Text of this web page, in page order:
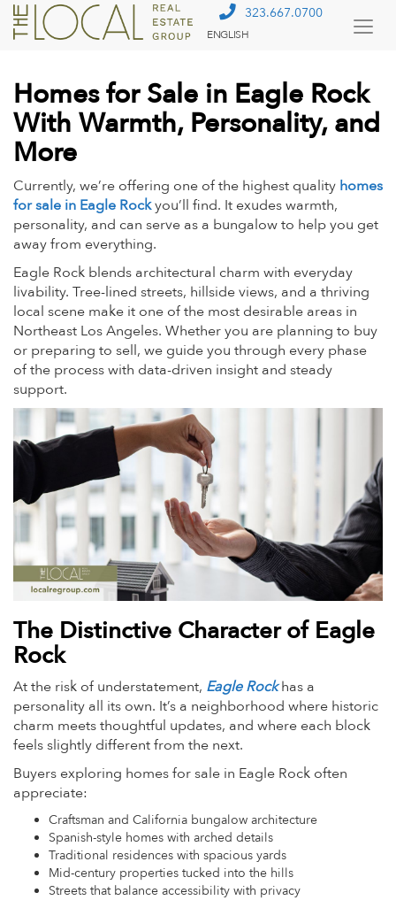
323.667.0700
ENGLISH
Homes for Sale in Eagle Rock
With Warmth, Personality, and
More
Currently, we’re offering one of the highest quality homes
for sale in Eagle Rockyou’ll find. It exudes warmth,
personality, and can serve as a bungalow to help you get
away from everything.
Eagle Rock blends architectural charm with everyday
livability. Tree-lined streets, hillside views, and a thriving
local scene make it one of the most desirable areas in
Northeast Los Angeles. Whether you are planning to buy
or preparing to sell, we guide you through every phase
of the process with data-driven insight and steady
support.
The Distinctive Character of Eagle
Rock
At the risk of understatement, Eagle Rockhas a
personality all its own. It’s a neighborhood where historic
charm meets thoughtful updates, and where each block
feels slightly different from the next.
Buyers exploring homes for sale in Eagle Rock often
appreciate:
Craftsman and California bungalow architecture
Spanish-style homes with arched details
Traditional residences with spacious yards
Mid-century properties tucked into the hills
Streets that balance accessibility with privacy